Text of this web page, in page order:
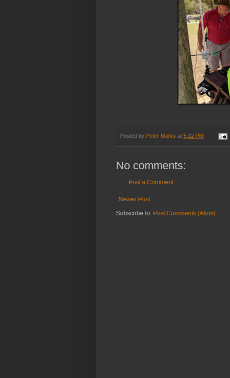
Posted by Peter Marks at 5:12 PM
No comments:
Post a Comment
Newer Post
Subscribe to: Post Comments (Atom)